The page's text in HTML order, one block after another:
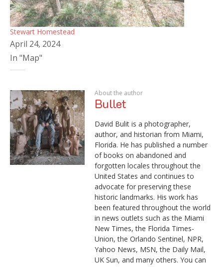
Stewart Homestead
April 24, 2024
In "Map"
About the author
Bullet
David Bulit is a photographer,
author, and historian from Miami,
Florida. He has published a number
of books on abandoned and
forgotten locales throughout the
United States and continues to
advocate for preserving these
historic landmarks. His work has
been featured throughout the world
in news outlets such as the Miami
New Times, the Florida Times-
Union, the Orlando Sentinel, NPR,
Yahoo News, MSN, the Daily Mail,
UK Sun, and many others. You can